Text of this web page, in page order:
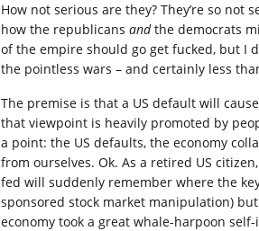
How not serious are they? They’re so
how the republicans andthe democrats
of the empire should go get fucked, but I
the pointless wars – and certainly less
The premise is that a US default will
that viewpoint is heavily promoted by
a point: the US defaults, the economy
from ourselves. Ok. As a retired US
fed will suddenly remember where the
sponsored stock market manipulation)
economy took a great whale-harpoon